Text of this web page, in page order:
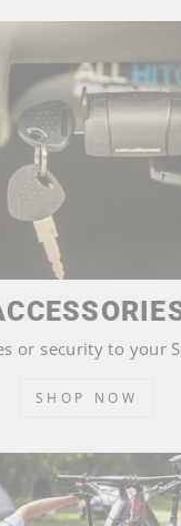
or security to your
SHOP NOW